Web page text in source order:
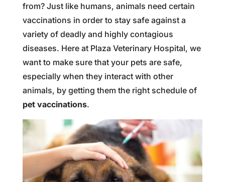
from? Just like humans, animals need certain
vaccinations in order to stay safe against a
variety of deadly and highly contagious
diseases. Here at Plaza Veterinary Hospital, we
want to make sure that your pets are safe,
especially when they interact with other
animals, by getting them the right schedule of
pet vaccinations.